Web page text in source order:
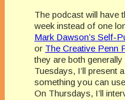
The podcast will have
week instead of one
Mark Dawson’s Self-
or The Creative Penn
they are both
Tuesdays, I’ll present
something you can
On Thursdays, I’ll